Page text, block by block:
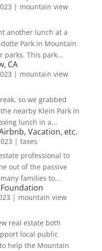
| mountain view
another lunch at a
Park in Mountain
parks. This park...
CA
| mountain view
so we grabbed
nearby Klein Park in
lunch in a...
Vacation, etc.
| taxes
professional to
out of the passive
families to...
| mountain view
real estate both
local public
help the Mountain